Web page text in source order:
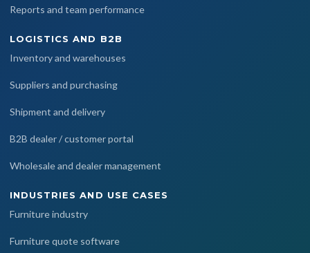
Reports and team performance
LOGISTICS AND B2B
Inventory and warehouses
Suppliers and purchasing
Shipment and delivery
B2B dealer / customer portal
Wholesale and dealer management
INDUSTRIES AND USE CASES
Furniture industry
Furniture quote software